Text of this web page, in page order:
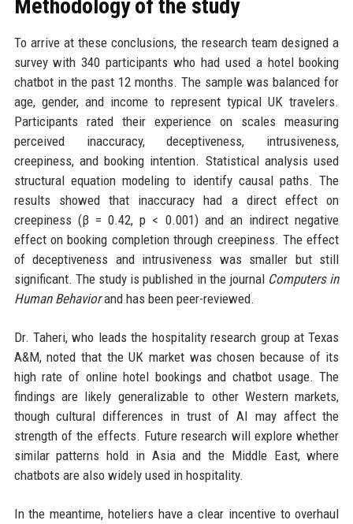
Methodology of the study
To arrive at these conclusions, the research team designed a
survey with 340 participants who had used a hotel booking
chatbot in the past 12 months. The sample was balanced for
age, gender, and income to represent typical UK travelers.
Participants rated their experience on scales measuring
perceived inaccuracy, deceptiveness, intrusiveness,
creepiness, and booking intention. Statistical analysis used
structural equation modeling to identify causal paths. The
results showed that inaccuracy had a direct effect on
creepiness (β = 0.42, p < 0.001) and an indirect negative
effect on booking completion through creepiness. The effect
of deceptiveness and intrusiveness was smaller but still
significant. The study is published in the journal Computers in
Human Behaviorand has been peer-reviewed.
Dr. Taheri, who leads the hospitality research group at Texas
A&M, noted that the UK market was chosen because of its
high rate of online hotel bookings and chatbot usage. The
findings are likely generalizable to other Western markets,
though cultural differences in trust of AI may affect the
strength of the effects. Future research will explore whether
similar patterns hold in Asia and the Middle East, where
chatbots are also widely used in hospitality.
In the meantime, hoteliers have a clear incentive to overhaul